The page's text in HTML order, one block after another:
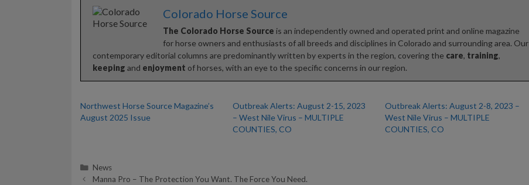
Colorado Horse Source
The Colorado Horse Source is an independently owned and operated print and online magazine
for horse owners and enthusiasts of all breeds and disciplines in Colorado and surrounding area. Our
contemporary editorial columns are predominantly written by experts in the region, covering the care, training,
keeping and enjoyment of horses, with an eye to the specific concerns in our region.
Northwest Horse Source Magazine’s
August 2025 Issue
Outbreak Alerts: August 2-15, 2023
– West Nile Virus – MULTIPLE
COUNTIES, CO
Outbreak Alerts: August 2-8, 2023 –
West Nile Virus – MULTIPLE
COUNTIES, CO
Categories
News
Manna Pro – The Protection You Want. The Force You Need.